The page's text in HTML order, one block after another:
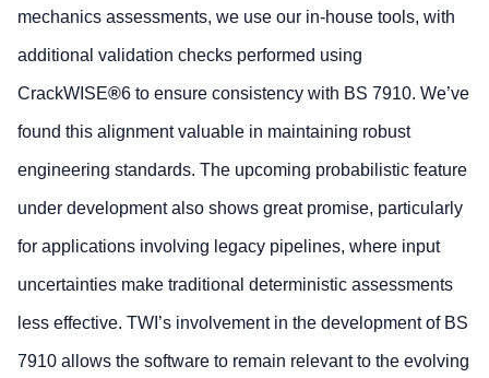
mechanics assessments, we use our in-house tools, with
additional validation checks performed using
CrackWISE®6 to ensure consistency with BS 7910. We’ve
found this alignment valuable in maintaining robust
engineering standards. The upcoming probabilistic feature
under development also shows great promise, particularly
for applications involving legacy pipelines, where input
uncertainties make traditional deterministic assessments
less effective. TWI’s involvement in the development of BS
7910 allows the software to remain relevant to the evolving